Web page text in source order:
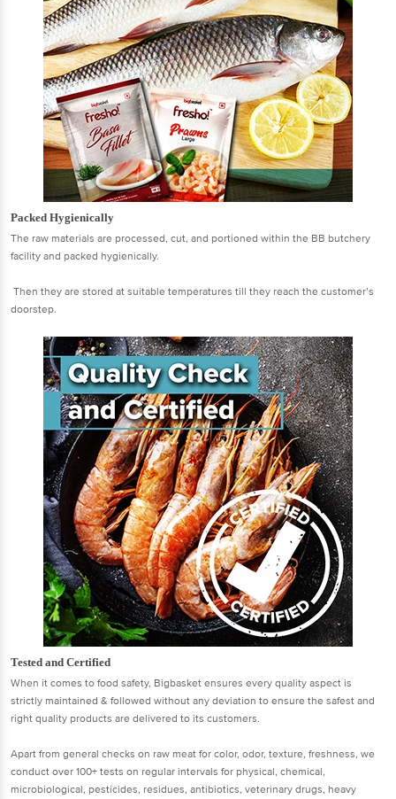
Packed Hygienically
The raw materials are processed, cut, and portioned within the BB butchery
facility and packed hygienically.
Then they are stored at suitable temperatures till they reach the customer’s
doorstep.
Tested and Certified
When it comes to food safety, Bigbasket ensures every quality aspect is
strictly maintained & followed without any deviation to ensure the safest and
right quality products are delivered to its customers.
Apart from general checks on raw meat for color, odor, texture, freshness, we
conduct over 100+ tests on regular intervals for physical, chemical,
microbiological, pesticides, residues, antibiotics, veterinary drugs, heavy